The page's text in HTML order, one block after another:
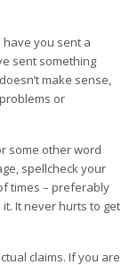
have you sent a
sent something
make sense,
or
some other word
spellcheck your
times – preferably
It never hurts to get
claims. If you are